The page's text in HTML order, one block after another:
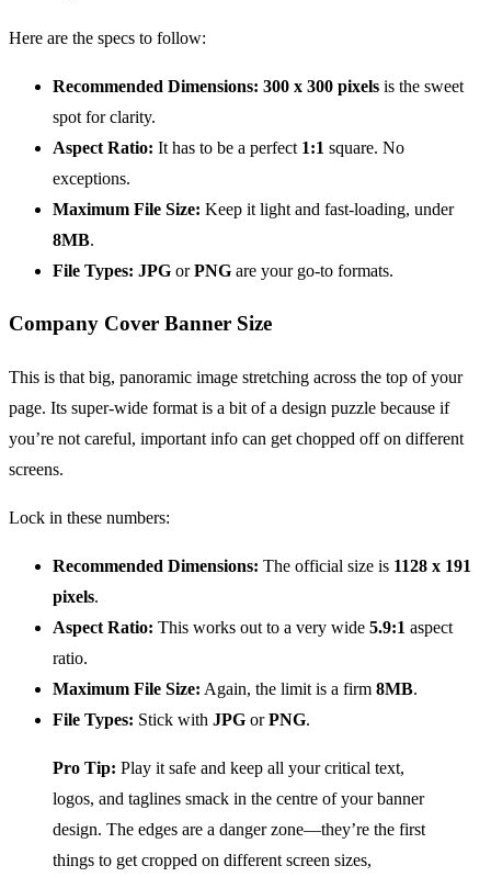
Here are the specs to follow:
Recommended Dimensions: 300 x 300 pixels is the sweet
spot for clarity.
Aspect Ratio: It has to be a perfect 1:1 square. No
exceptions.
Maximum File Size: Keep it light and fast-loading, under
8MB.
File Types: JPG orPNG are your go-to formats.
Company Cover Banner Size
This is that big, panoramic image stretching across the top of your
page. Its super-wide format is a bit of a design puzzle because if
you’re not careful, important info can get chopped off on different
screens.
Lock in these numbers:
Recommended Dimensions: The official size is 1128 x 191
pixels.
Aspect Ratio: This works out to a very wide 5.9:1 aspect
ratio.
Maximum File Size: Again, the limit is a firm 8MB.
File Types: Stick with JPG orPNG.
Pro Tip: Play it safe and keep all your critical text,
logos, and taglines smack in the centre of your banner
design. The edges are a danger zone—they’re the first
things to get cropped on different screen sizes,